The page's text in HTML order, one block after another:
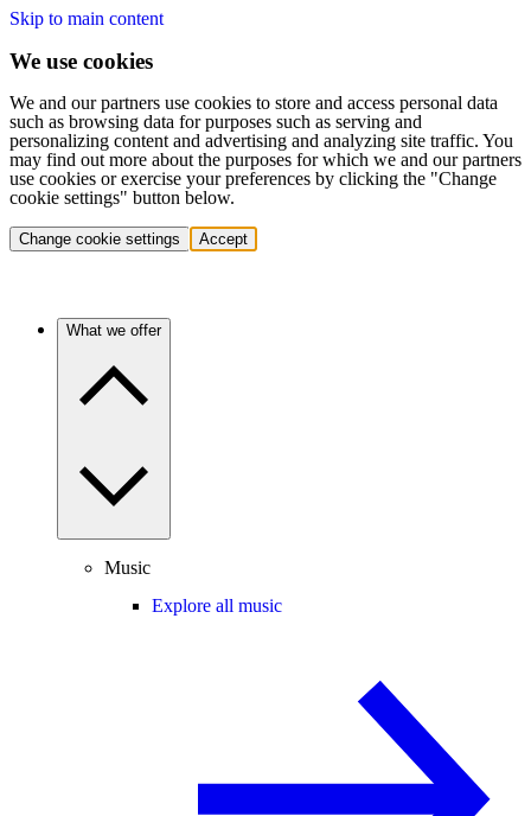
Skip to main content
We use cookies
We and our partners use cookies to store and access personal data
such as browsing data for purposes such as serving and
personalizing content and advertising and analyzing site traffic. You
may find out more about the purposes for which we and our partners
use cookies or exercise your preferences by clicking the "Change
cookie settings" button below.
Change cookie settings Accept
What we offer
Music
Explore all music